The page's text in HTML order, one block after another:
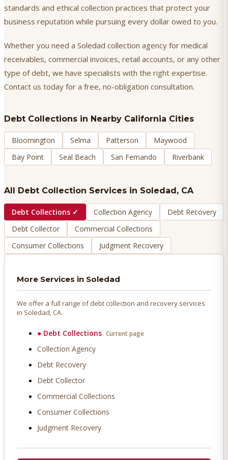
standards and ethical collection practices that protect your
business reputation while pursuing every dollar owed to you.
Whether you need a Soledad collection agency for medical
receivables, commercial invoices, retail accounts, or any other
type of debt, we have specialists with the right expertise.
Contact us today for a free, no-obligation consultation.
Debt Collections in Nearby California Cities
Bloomington Selma Patterson
Maywood
Bay Point
Seal Beach San Fernando Riverbank
All Debt Collection Services in Soledad , CA
Debt Collections ✓ Collection Agency
Debt Recovery
Debt Collector
Commercial Collections
Consumer Collections
Judgment Recovery
More Services in Soledad
We offer a full range of debt collection and recovery services
in Soledad, CA.
● Debt Collections Current page
Collection Agency
Debt Recovery
Debt Collector
Commercial Collections
Consumer Collections
Judgment Recovery